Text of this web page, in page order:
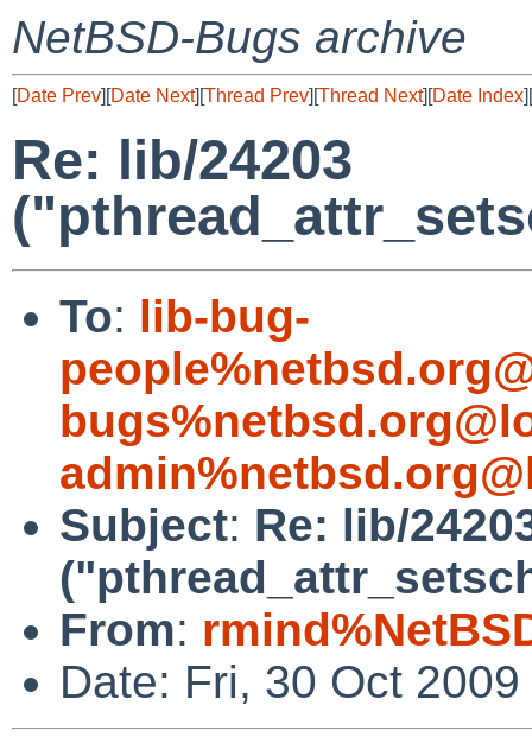
NetBSD-Bugs archive
[Date Prev][Date Next][Thread Prev][Thread Next][Date Index][
Re: lib/24203
To: lib-bug-
Subject: Re: lib/
From:
Date: Fri, 30 Oct